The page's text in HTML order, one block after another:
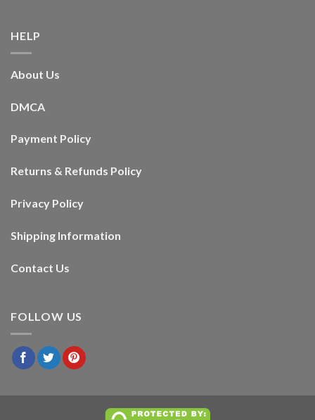
HELP
About Us
DMCA
Payment Policy
Returns & Refunds Policy
Privacy Policy
Shipping Information
Contact Us
FOLLOW US